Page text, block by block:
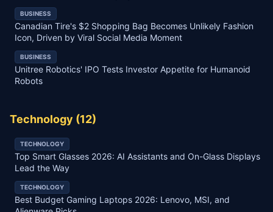
BUSINESS
Canadian Tire's $2 Shopping Bag Becomes Unlikely Fashion
Icon, Driven by Viral Social Media Moment
BUSINESS
Unitree Robotics' IPO Tests Investor Appetite for Humanoid
Robots
Technology (12)
TECHNOLOGY
Top Smart Glasses 2026: AI Assistants and On-Glass Displays
Lead the Way
TECHNOLOGY
Best Budget Gaming Laptops 2026: Lenovo, MSI, and